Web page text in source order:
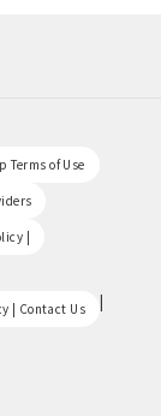
Terms of Use
|
| Contact Us |